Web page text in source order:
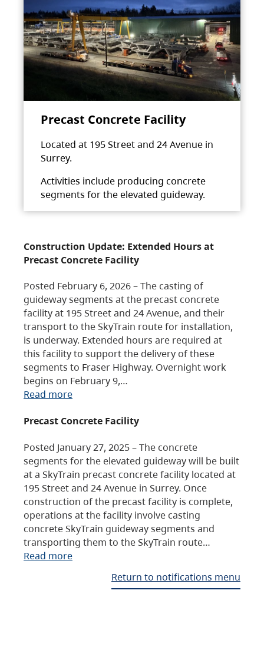
Precast Concrete Facility
Located at 195 Street and 24 Avenue in
Surrey.
Activities include producing concrete
segments for the elevated guideway.
Construction Update: Extended Hours at
Precast Concrete Facility
Posted February 6, 2026 – The casting of
guideway segments at the precast concrete
facility at 195 Street and 24 Avenue, and their
transport to the SkyTrain route for installation,
is underway. Extended hours are required at
this facility to support the delivery of these
segments to Fraser Highway. Overnight work
begins on February 9,…
Read more
Precast Concrete Facility
Posted January 27, 2025 – The concrete
segments for the elevated guideway will be built
at a SkyTrain precast concrete facility located at
195 Street and 24 Avenue in Surrey. Once
construction of the precast facility is complete,
operations at the facility involve casting
concrete SkyTrain guideway segments and
transporting them to the SkyTrain route…
Read more
Return to notifications menu